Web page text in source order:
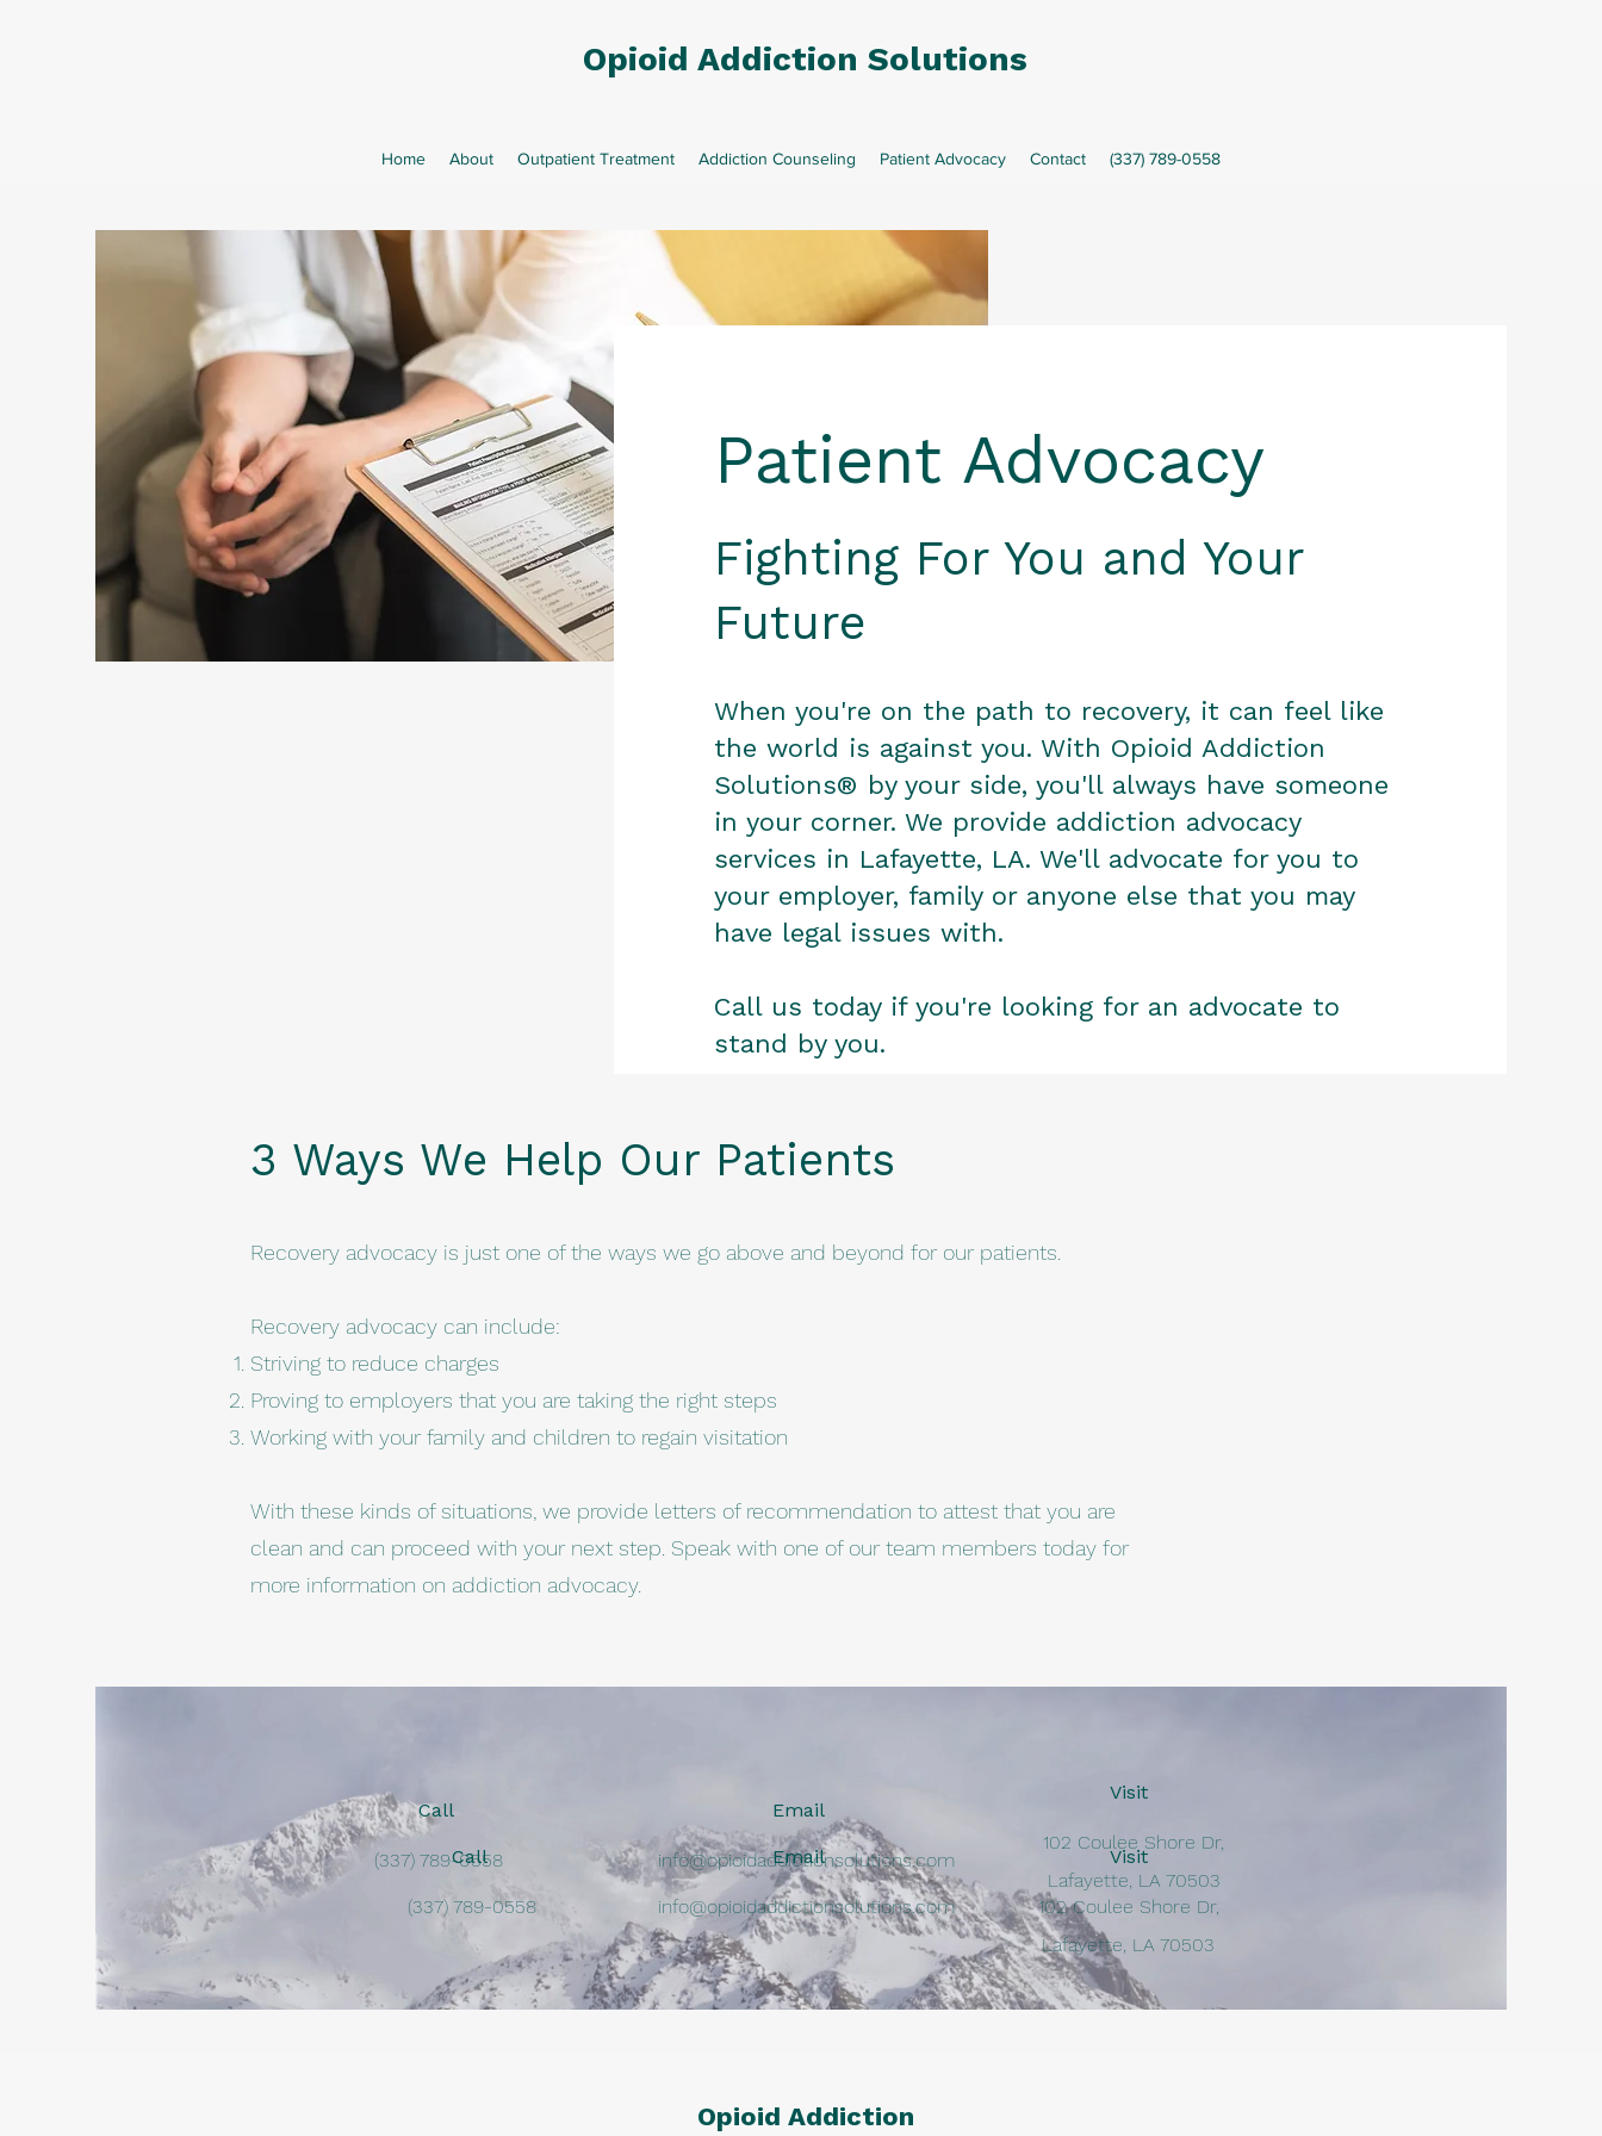
Opioid Addiction Solutions
Home About Outpatient Treatment Addiction Counseling Patient Advocacy Contact (337) 789-0558
Patient Advocacy
Fighting For You and Your
Future
When you're on the path to recovery, it can feel like
the world is against you. With Opioid Addiction
Solutions® by your side, you'll always have someone
in your corner. We provide addiction advocacy
services in Lafayette, LA. We'll advocate for you to
your employer, family or anyone else that you may
have legal issues with.
Call us today if you're looking for an advocate to
stand by you.
3 Ways We Help Our Patients
Recovery advocacy is just one of the ways we go above and beyond for our patients.
Recovery advocacy can include:
Striving to reduce charges
Proving to employers that you are taking the right steps
Working with your family and children to regain visitation
With these kinds of situations, we provide letters of recommendation to attest that you are
clean and can proceed with your next step. Speak with one of our team members today for
more information on addiction advocacy.
Call
(337) 789-0558
Email
info@opioidaddictionsolutions.com
Visit
102 Coulee Shore Dr,
Lafayette, LA 70503
Call
(337) 789-0558
Email
info@opioidaddictionsolutions.com
Visit
102 Coulee Shore Dr,
Lafayette, LA 70503
Opioid Addiction